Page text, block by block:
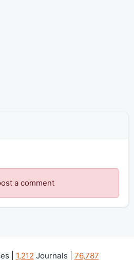
a comment
| 1,212 Journals | 76,787